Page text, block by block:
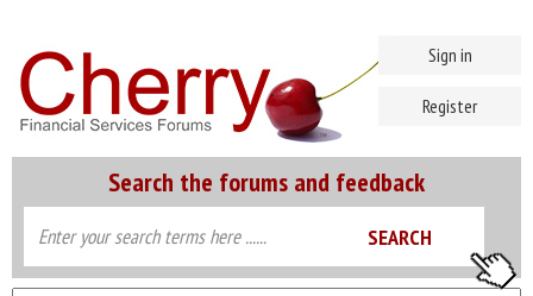
Search the forums and feedback
Sign in
Register